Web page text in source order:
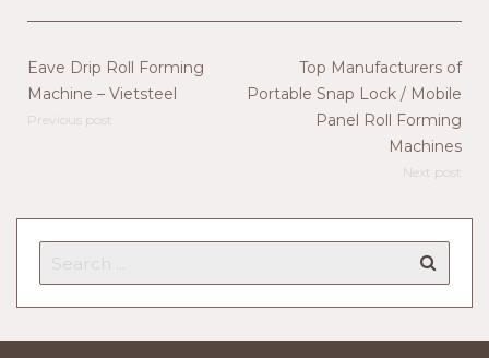
Eave Drip Roll Forming
Machine – Vietsteel
Previous post
Top Manufacturers of
Portable Snap Lock / Mobile
Panel Roll Forming
Machines
Next post